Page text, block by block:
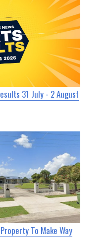
31 July - 2 August
To Make Way